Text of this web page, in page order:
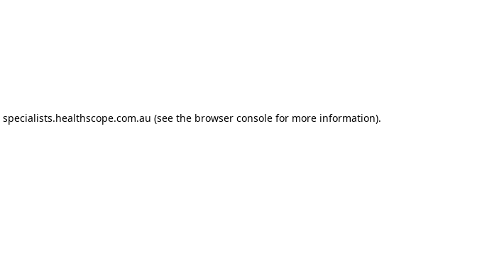
specialists.healthscope.com.au (see the browser consolefor more information).